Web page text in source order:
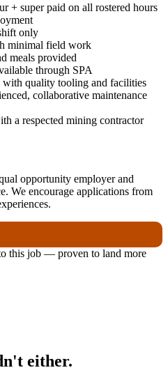
+ super paid on all rostered hours
only
minimal field work
meals provided
through SPA
quality tooling and facilities
collaborative maintenance
a respected mining contractor
opportunity employer and
We encourage applications from
this job — proven to land more
either.